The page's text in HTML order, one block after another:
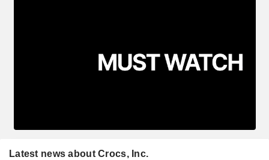
Latest news about Crocs, Inc.